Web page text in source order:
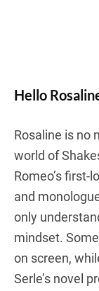
Hello
Rosaline is no
world of
Romeo’s first-
and
only
mindset.
on screen,
Serle’s novel